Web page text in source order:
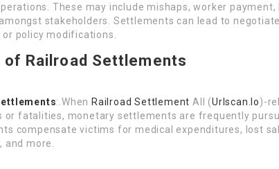
These may include mishaps, worker payment,
stakeholders. Settlements can lead to
or policy modifications.
of Railroad Settlements
:.When Railroad Settlement All (Urlscan.Io)-
or fatalities, monetary settlements are frequently
compensate victims for medical expenditures, lost
more.